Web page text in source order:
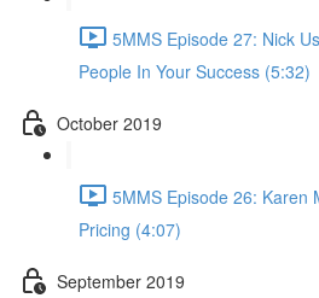
5MMS Episode 27: Nick
People In Your Success (5:32)
October 2019
5MMS Episode 26: Karen
Pricing (4:07)
September 2019